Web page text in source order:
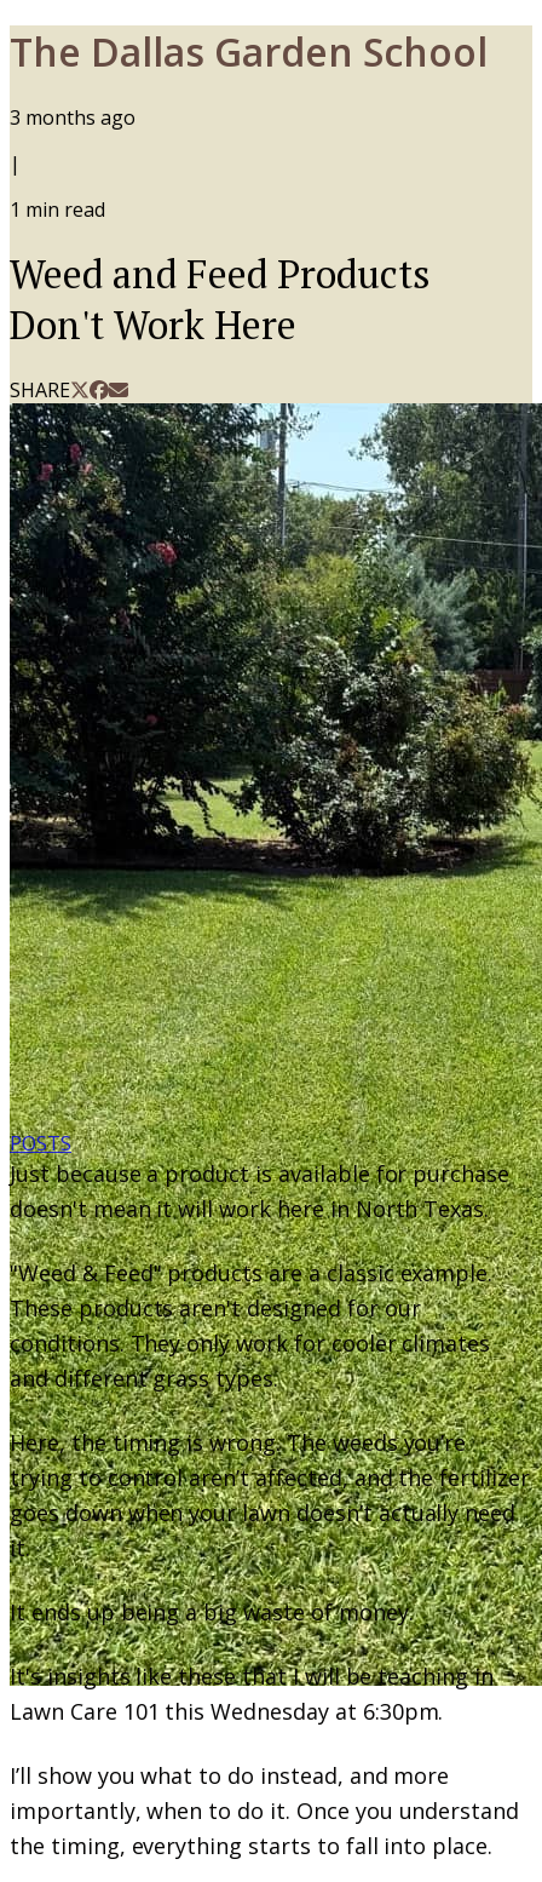
The Dallas Garden School
3 months ago
|
1 min read
Weed and Feed Products
Don't Work Here
SHARE
POSTS
Just because a product is available for purchase
doesn't mean it will work here in North Texas.
"Weed & Feed" products are a classic example.
These products aren't designed for our
conditions. They only work for cooler climates
and different grass types.
Here, the timing is wrong. The weeds you’re
trying to control aren’t affected, and the fertilizer
goes down when your lawn doesn’t actually need
it.
It ends up being a big waste of money.
It's insights like these that I will be teaching in
Lawn Care 101 this Wednesday at 6:30pm.
I’ll show you what to do instead, and more
importantly, when to do it. Once you understand
the timing, everything starts to fall into place.